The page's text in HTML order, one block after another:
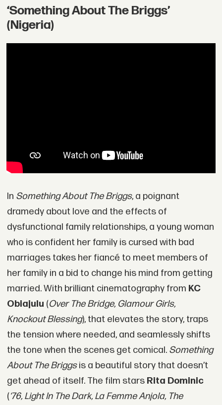
‘Something About The Briggs’
(Nigeria)
In Something About The Briggs, a poignant
dramedy about love and the effects of
dysfunctional family relationships, a young woman
who is confident her family is cursed with bad
marriages takes her fiancé to meet members of
her family in a bid to change his mind from getting
married. With brilliant cinematography from KC
Obiajulu (Over The Bridge, Glamour Girls,
Knockout Blessing), that elevates the story, traps
the tension where needed, and seamlessly shifts
the tone when the scenes get comical. Something
About The Briggsis a beautiful story that doesn’t
get ahead of itself. The film stars Rita Dominic
(‘76, Light In The Dark, La Femme Anjola, The